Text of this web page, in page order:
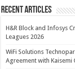
Recent Articles
H&R Block and Infosys
Leagues 2026
WiFi Solutions
Agreement with Kaisemi